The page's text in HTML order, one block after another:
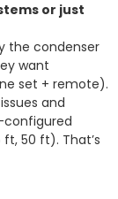
or just
the condenser
want
set + remote).
and
configured
50 ft). That’s